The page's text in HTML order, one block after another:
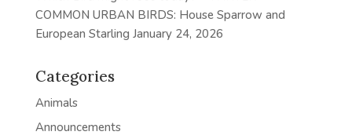
COMMON URBAN BIRDS: House Sparrow and
European Starling January 24, 2026
Categories
Animals
Announcements